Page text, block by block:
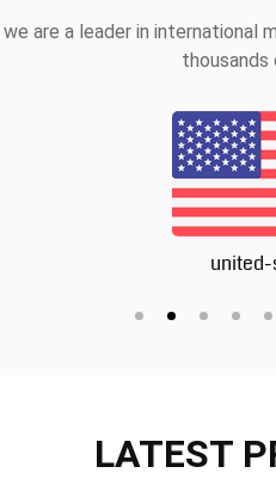
we are a leader in international
LATEST